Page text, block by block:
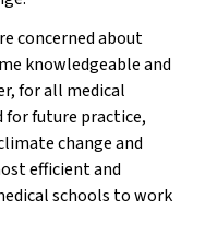
concerned about
knowledgeable and
for all medical
for future practice,
change and
efficient and
schools to work